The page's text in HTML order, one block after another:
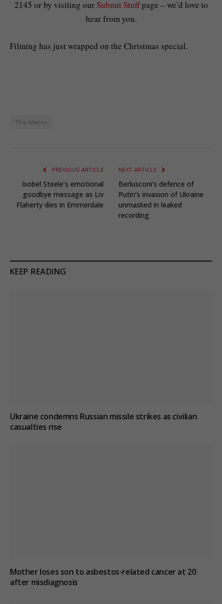
2145 or by visiting our Submit Stuffpage – we’d love to
hear from you.
Filming has just wrapped on the Christmas special.
The Metro
PREVIOUS ARTICLE
Isobel Steele’s emotional
goodbye message as Liv
Flaherty dies in Emmerdale
NEXT ARTICLE
Berlusconi’s defence of
Putin’s invasion of Ukraine
unmasked in leaked
recording
KEEP READING
Ukraine condemns Russian missile strikes as civilian
casualties rise
Mother loses son to asbestos-related cancer at 20
after misdiagnosis